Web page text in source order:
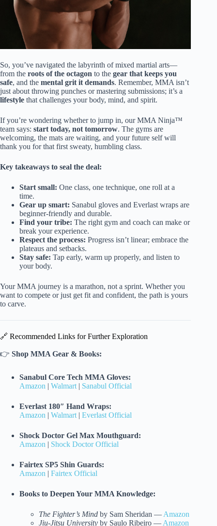
So, you’ve navigated the labyrinth of mixed martial arts—
from the roots of the octagon to the gear that keeps you
safe, and the mental grit it demands. Remember, MMA isn’t
just about throwing punches or mastering submissions; it’s a
lifestyle that challenges your body, mind, and spirit.
If you’re wondering whether to jump in, our MMA Ninja™
team says: start today, not tomorrow. The gyms are
welcoming, the mats are waiting, and your future self will
thank you for that first sweaty, humbling class.
Key takeaways to seal the deal:
Start small: One class, one technique, one roll at a
time.
Gear up smart: Sanabul gloves and Everlast wraps are
beginner-friendly and durable.
Find your tribe: The right gym and coach can make or
break your experience.
Respect the process: Progress isn’t linear; embrace the
plateaus and setbacks.
Stay safe: Tap early, warm up properly, and listen to
your body.
Your MMA journey is a marathon, not a sprint. Whether you
want to compete or just get fit and confident, the path is yours
to carve.
🔗 Recommended Links for Further Exploration
👉 Shop MMA Gear & Books:
Sanabul Core Tech MMA Gloves:
Amazon | Walmart | Sanabul Official
Everlast 180″ Hand Wraps:
Amazon | Walmart | Everlast Official
Shock Doctor Gel Max Mouthguard:
Amazon | Shock Doctor Official
Fairtex SP5 Shin Guards:
Amazon | Fairtex Official
Books to Deepen Your MMA Knowledge:
The Fighter’s Mind by Sam Sheridan — Amazon
Jiu-Jitsu University by Saulo Ribeiro — Amazon